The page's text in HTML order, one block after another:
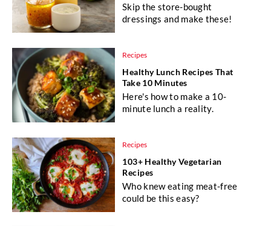
Skip the store-bought
dressings and make these!
Recipes
Healthy Lunch Recipes That
Take 10 Minutes
Here's how to make a 10-
minute lunch a reality.
Recipes
103+ Healthy Vegetarian
Recipes
Who knew eating meat-free
could be this easy?